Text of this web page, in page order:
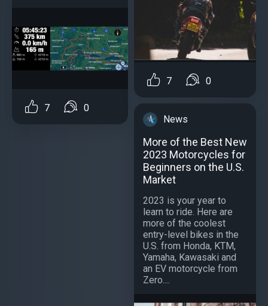
7 0
7 0
News
More of the Best New
2023 Motorcycles for
Beginners on the U.S.
Market
2023 is your year to
learn to ride. Here are
more of the coolest
entry-level bikes in the
U.S. from Honda, KTM,
Yamaha, Kawasaki and
an EV motorcycle from
Zero....